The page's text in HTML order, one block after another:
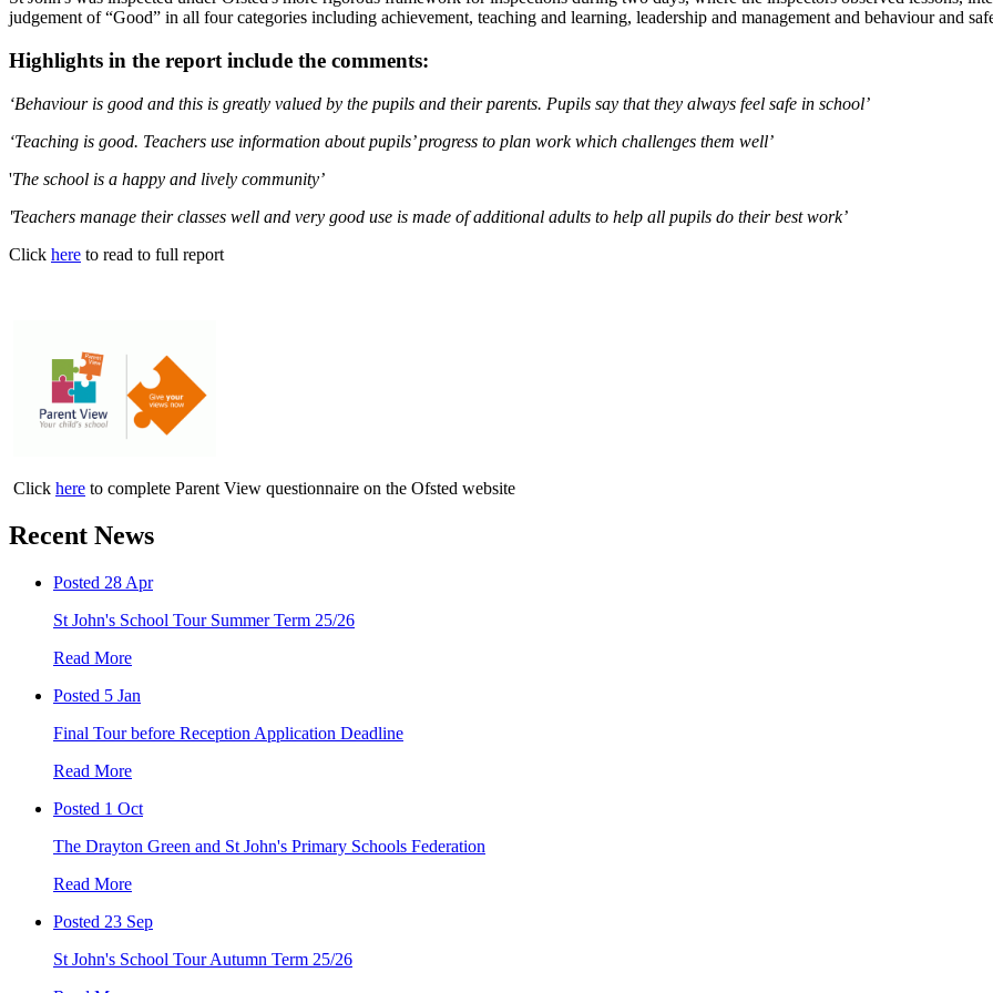
judgement of “Good” in all four categories including achievement, teaching and learning, leadership and management and behaviour and
Highlights in the report include the comments:
‘Behaviour is good and this is greatly valued by the pupils and their parents. Pupils say that they always feel safe in school’
‘Teaching is good. Teachers use information about pupils’ progress to plan work which challenges them well’
'The school is a happy and lively community’
'Teachers manage their classes well and very good use is made of additional adults to help all pupils do their best work’
Click here to read to full report
Click here to complete Parent View questionnaire on the Ofsted website
Recent News
Posted 28 Apr
St John's School Tour Summer Term 25/26
Read More
Posted 5 Jan
Final Tour before Reception Application Deadline
Read More
Posted 1 Oct
The Drayton Green and St John's Primary Schools Federation
Read More
Posted 23 Sep
St John's School Tour Autumn Term 25/26